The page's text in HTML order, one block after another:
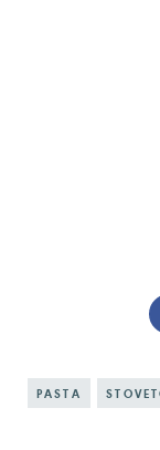
PASTA